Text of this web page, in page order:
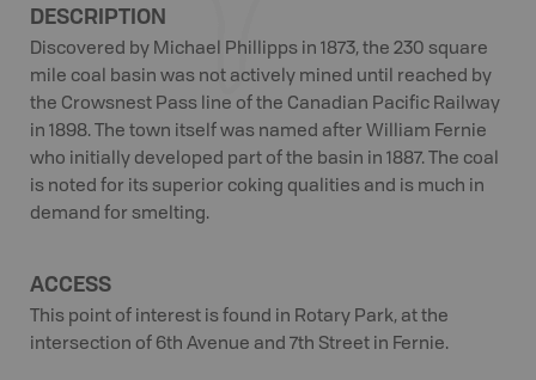
DESCRIPTION
Discovered by Michael Phillipps in 1873, the 230 square
mile coal basin was not actively mined until reached by
the Crowsnest Pass line of the Canadian Pacific Railway
in 1898. The town itself was named after William Fernie
who initially developed part of the basin in 1887. The coal
is noted for its superior coking qualities and is much in
demand for smelting.
ACCESS
This point of interest is found in Rotary Park, at the
intersection of 6th Avenue and 7th Street in Fernie.